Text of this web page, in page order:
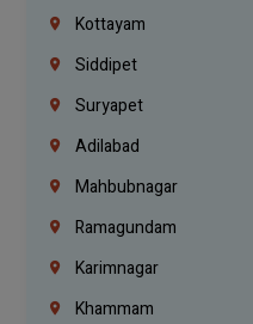
Kottayam
Siddipet
Suryapet
Adilabad
Mahbubnagar
Ramagundam
Karimnagar
Khammam